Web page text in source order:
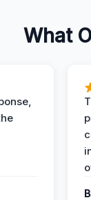
What